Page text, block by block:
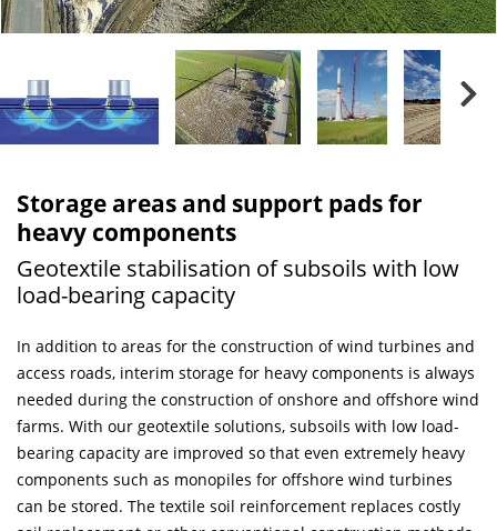
Storage areas and support pads for
heavy components
Geotextile stabilisation of subsoils with low
load-bearing capacity
In addition to areas for the construction of wind turbines and
access roads, interim storage for heavy components is always
needed during the construction of onshore and offshore wind
farms. With our geotextile solutions, subsoils with low load-
bearing capacity are improved so that even extremely heavy
components such as monopiles for offshore wind turbines
can be stored. The textile soil reinforcement replaces costly